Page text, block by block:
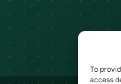
To
access